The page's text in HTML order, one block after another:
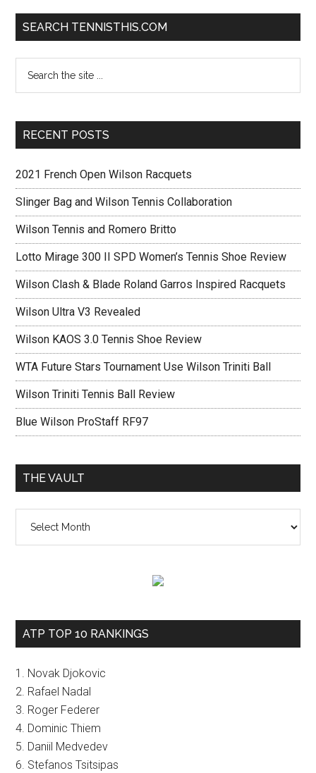
SEARCH TENNISTHIS.COM
RECENT POSTS
2021 French Open Wilson Racquets
Slinger Bag and Wilson Tennis Collaboration
Wilson Tennis and Romero Britto
Lotto Mirage 300 II SPD Women’s Tennis Shoe Review
Wilson Clash & Blade Roland Garros Inspired Racquets
Wilson Ultra V3 Revealed
Wilson KAOS 3.0 Tennis Shoe Review
WTA Future Stars Tournament Use Wilson Triniti Ball
Wilson Triniti Tennis Ball Review
Blue Wilson ProStaff RF97
THE VAULT
vault
ATP TOP 10 RANKINGS
1. Novak Djokovic
2. Rafael Nadal
3. Roger Federer
4. Dominic Thiem
5. Daniil Medvedev
6. Stefanos Tsitsipas